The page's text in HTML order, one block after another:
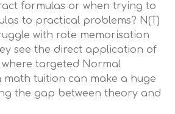
formulas or when trying to
to practical problems? N(T)
with rote memorisation
see the direct application of
where targeted Normal
math tuition can make a huge
the gap between theory and